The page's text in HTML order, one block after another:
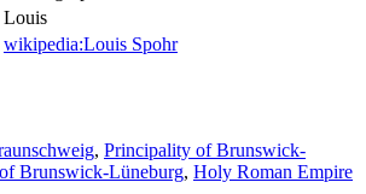
Louis
wikipedia:Louis Spohr
, Principality of Brunswick-
Brunswick-Lüneburg, Holy Roman Empire